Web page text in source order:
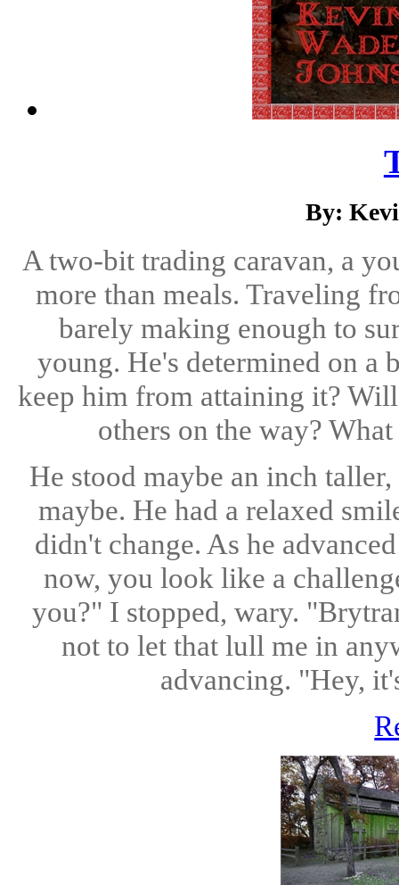
By:
A two-bit trading caravan, a
more than meals. Traveling
barely making enough to
young. He's determined on
keep him from attaining it?
others on the way?
He stood maybe an inch
maybe. He had a relaxed
didn't change. As he
now, you look like a
you?" I stopped, wary.
not to let that lull me in
advancing. "Hey,